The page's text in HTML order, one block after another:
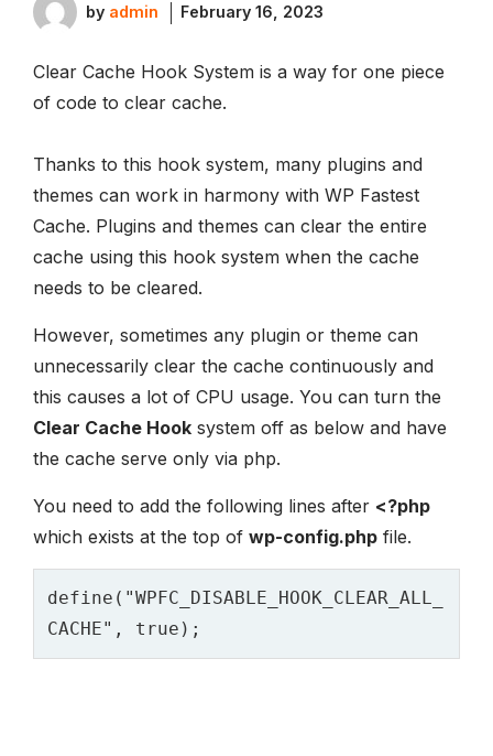
by admin February 16, 2023
Clear Cache Hook System is a way for one piece
of code to clear cache.
Thanks to this hook system, many plugins and
themes can work in harmony with WP Fastest
Cache. Plugins and themes can clear the entire
cache using this hook system when the cache
needs to be cleared.
However, sometimes any plugin or theme can
unnecessarily clear the cache continuously and
this causes a lot of CPU usage. You can turn the
Clear Cache Hook system off as below and have
the cache serve only via php.
You need to add the following lines after <?php
which exists at the top of wp-config.php file.
define("WPFC_DISABLE_HOOK_CLEAR_ALL_